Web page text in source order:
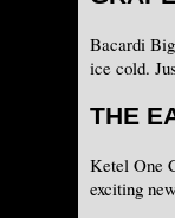
Bacardi
ice cold.
THE
Ketel One
exciting